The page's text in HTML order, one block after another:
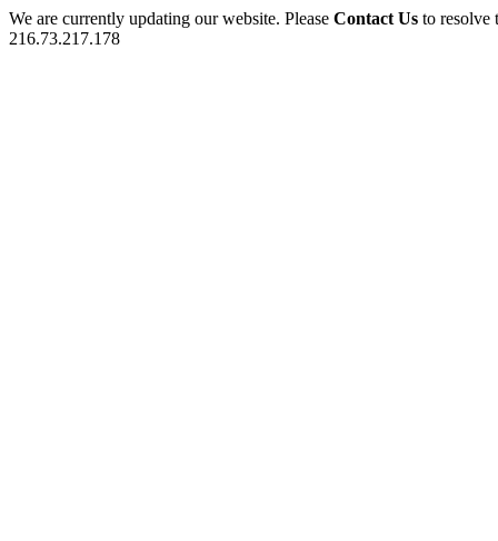
We are currently updating our website. Please Contact Us to
216.73.217.178